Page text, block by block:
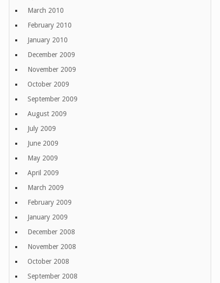
March 2010
February 2010
January 2010
December 2009
November 2009
October 2009
September 2009
August 2009
July 2009
June 2009
May 2009
April 2009
March 2009
February 2009
January 2009
December 2008
November 2008
October 2008
September 2008